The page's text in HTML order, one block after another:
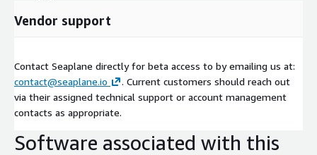
Vendor support
Contact Seaplane directly for beta access to by emailing us at:
contact@seaplane.io
. Current customers should reach out
via their assigned technical support or account management
contacts as appropriate.
Software associated with this